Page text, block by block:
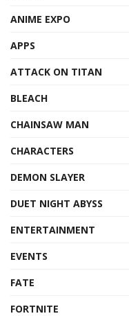
ANIME EXPO
APPS
ATTACK ON TITAN
BLEACH
CHAINSAW MAN
CHARACTERS
DEMON SLAYER
DUET NIGHT ABYSS
ENTERTAINMENT
EVENTS
FATE
FORTNITE